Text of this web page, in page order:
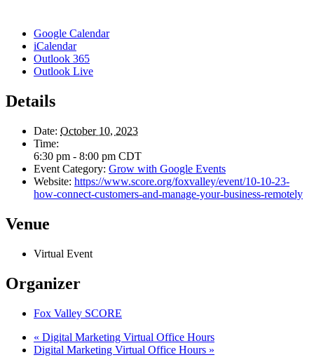
Google Calendar
iCalendar
Outlook 365
Outlook Live
Details
Date: October 10, 2023
Time:
6:30 pm - 8:00 pm CDT
Event Category: Grow with Google Events
Website: https://www.score.org/foxvalley/event/10-10-23-
how-connect-customers-and-manage-your-business-remotely
Venue
Virtual Event
Organizer
Fox Valley SCORE
« Digital Marketing Virtual Office Hours
Digital Marketing Virtual Office Hours »